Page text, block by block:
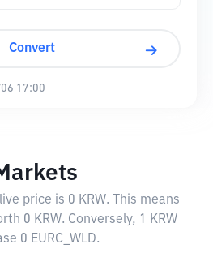
Convert
17:00
live price is 0 KRW. This means
0 KRW. Conversely, 1 KRW
0 EURC_WLD.